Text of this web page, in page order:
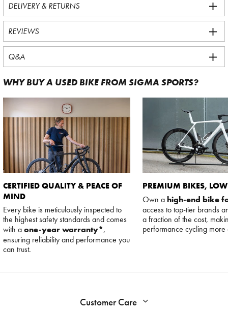
DELIVERY & RETURNS
REVIEWS
Q&A
WHY BUY A USED BIKE FROM SIGMA SPORTS?
CERTIFIED QUALITY & PEACE OF
MIND
Every bike is meticulously inspected to
the highest safety standards and comes
with aone-year warranty*,
ensuring reliability and performance you
can trust.
PREMIUM BIKES,
Own ahigh-end bike
access to top-tier brands
a fraction of the cost,
performance cycling
Customer Care